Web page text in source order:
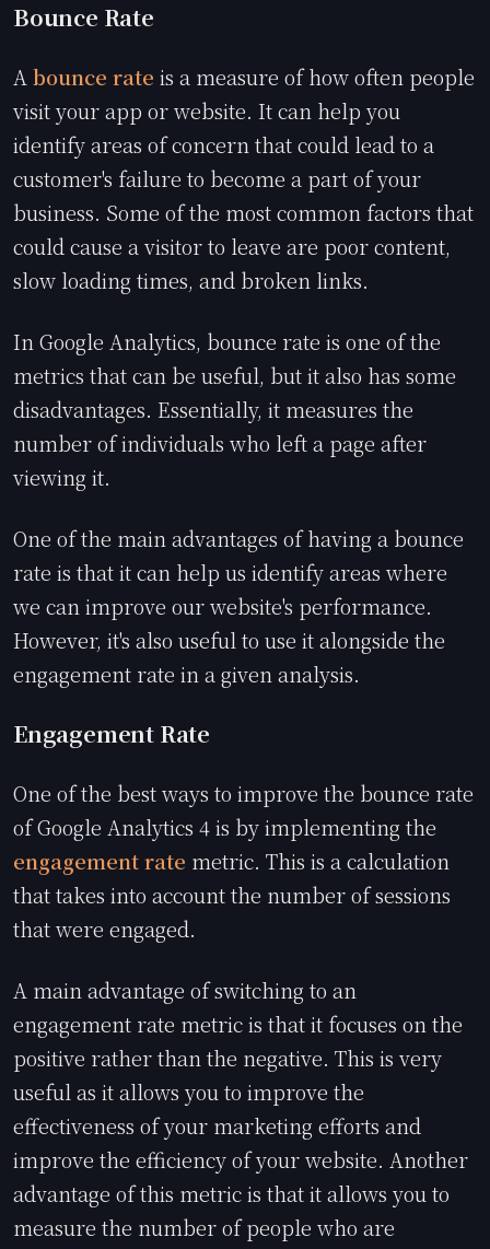
Bounce Rate
A bounce rate is a measure of how often people
visit your app or website. It can help you
identify areas of concern that could lead to a
customer's failure to become a part of your
business. Some of the most common factors that
could cause a visitor to leave are poor content,
slow loading times, and broken links.
In Google Analytics, bounce rate is one of the
metrics that can be useful, but it also has some
disadvantages. Essentially, it measures the
number of individuals who left a page after
viewing it.
One of the main advantages of having a bounce
rate is that it can help us identify areas where
we can improve our website's performance.
However, it's also useful to use it alongside the
engagement rate in a given analysis.
Engagement Rate
One of the best ways to improve the bounce rate
of Google Analytics 4 is by implementing the
engagement rate metric. This is a calculation
that takes into account the number of sessions
that were engaged.
A main advantage of switching to an
engagement rate metric is that it focuses on the
positive rather than the negative. This is very
useful as it allows you to improve the
effectiveness of your marketing efforts and
improve the efficiency of your website. Another
advantage of this metric is that it allows you to
measure the number of people who are